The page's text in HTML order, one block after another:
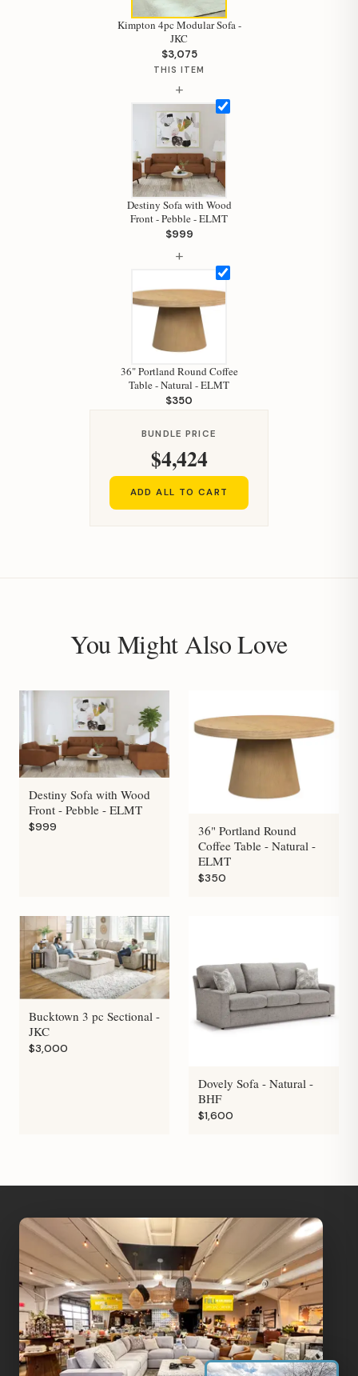
Kimpton 4pc Modular Sofa -
JKC
$3,075
THIS ITEM
+
Destiny Sofa with Wood
Front - Pebble - ELMT
$999
+
36" Portland Round Coffee
Table - Natural - ELMT
$350
BUNDLE PRICE
$4,424
ADD ALL TO CART
You Might Also Love
Destiny Sofa with Wood
Front - Pebble - ELMT
$999
36" Portland Round
Coffee Table - Natural -
ELMT
$350
Bucktown 3 pc Sectional -
JKC
$3,000
Dovely Sofa - Natural -
BHF
$1,600